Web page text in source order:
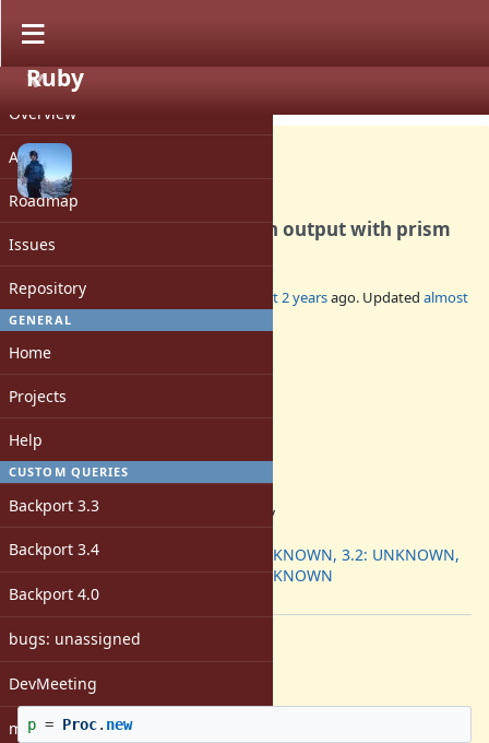
PROJECT
Overview
Activity
Roadmap
Issues
Repository
GENERAL
Home
Projects
Help
CUSTOM QUERIES
Backport 3.3
Backport 3.4
Backport 4.0
bugs: unassigned
DevMeeting
matz
Ruby
Bug #20749
Error message not shown in output with prism
Added byluke-gru (Luke Gruber) almost 2 yearsago. Updated almost
2 yearsago.
Assignee:
Target version:
3.4.0dev
3.1: UNKNOWN, 3.2: UNKNOWN,
3.3: UNKNOWN
[ruby-core:119220]
Description
test.rb:
p = Proc. new